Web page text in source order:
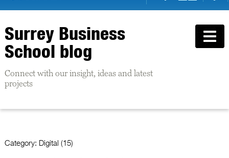
Surrey Business
School blog
Connect with our insight, ideas and latest
projects
Category: Digital (15)